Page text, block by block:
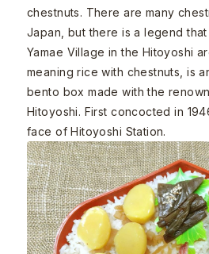
chestnuts. There are many
Japan, but there is a legend
Yamae Village in the Hitoyoshi
meaning rice with chestnuts, is
bento box made with the
Hitoyoshi. First concocted in
face of Hitoyoshi Station.